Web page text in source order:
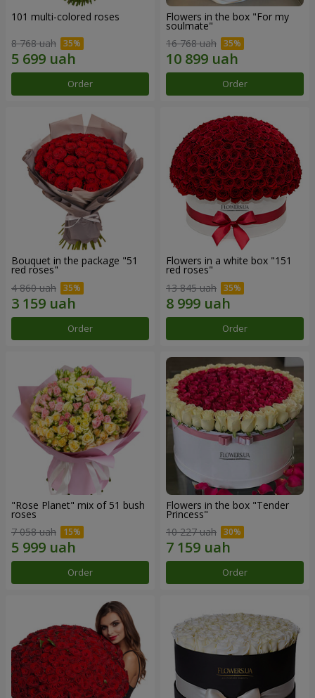
101 multi-colored roses
8 768 uah
Order
Flowers in the box "For my
soulmate"
16 768 uah
Order
Bouquet in the package "51
red roses"
4 860 uah
Order
Flowers in a white box "151
red roses"
13 845 uah
Order
"Rose Planet" mix of 51 bush
roses
7 058 uah
Order
Flowers in the box "Tender
Princess"
10 227 uah
Order